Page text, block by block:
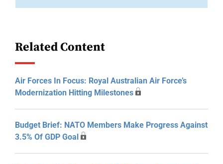
Related Content
Air Forces In Focus: Royal Australian Air Force’s
Modernization Hitting Milestones
Budget Brief: NATO Members Make Progress Against
3.5% Of GDP Goal